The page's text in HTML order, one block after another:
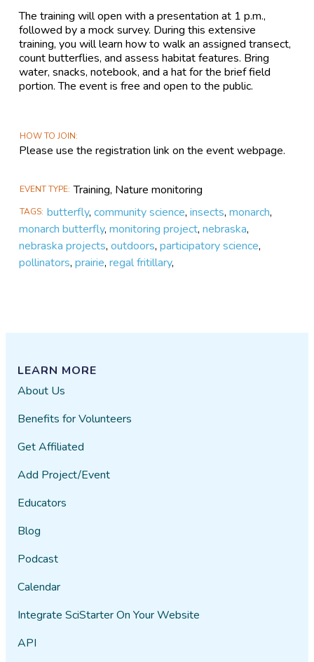
The training will open with a presentation at 1 p.m.,
followed by a mock survey. During this extensive
training, you will learn how to walk an assigned transect,
count butterflies, and assess habitat features. Bring
water, snacks, notebook, and a hat for the brief field
portion. The event is free and open to the public.
HOW TO JOIN
Please use the registration link on the event webpage.
EVENT TYPE Training, Nature monitoring
TAGS butterfly,community science,insects,monarch,
monarch butterfly,monitoring project,nebraska,
nebraska projects,outdoors,participatory science,
pollinators,prairie,regal fritillary,
LEARN MORE
About Us
Benefits for Volunteers
Get Affiliated
Add Project/Event
Educators
Blog
Podcast
Calendar
Integrate SciStarter On Your Website
API